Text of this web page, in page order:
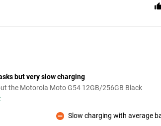
but very slow charging
the Motorola Moto G54 12GB/256GB Black
Con
Slow charging with average